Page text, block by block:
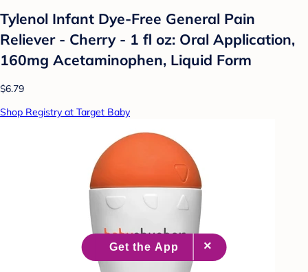
Tylenol Infant Dye-Free General Pain
Reliever - Cherry - 1 fl oz: Oral Application,
160mg Acetaminophen, Liquid Form
$6.79
Shop Registry at Target Baby